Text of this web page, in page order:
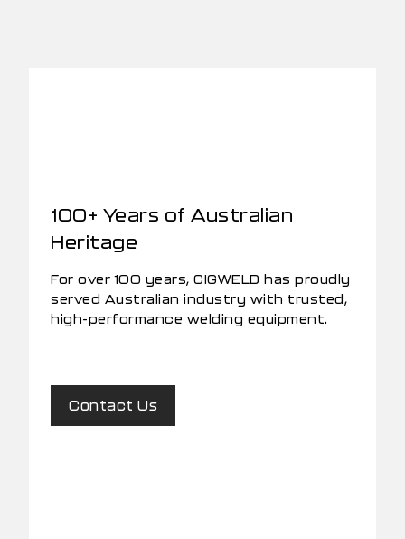
100+ Years of Australian
Heritage
For over 100 years, CIGWELD has proudly
served Australian industry with trusted,
high-performance welding equipment.
Contact Us